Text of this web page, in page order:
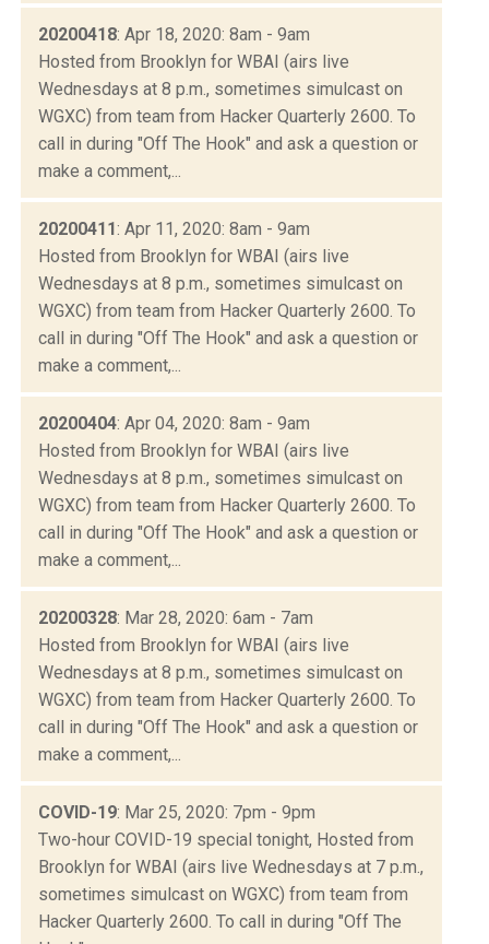
20200418: Apr 18, 2020: 8am - 9am
Hosted from Brooklyn for WBAI (airs live
Wednesdays at 8 p.m., sometimes simulcast on
WGXC) from team from Hacker Quarterly 2600. To
call in during "Off The Hook" and ask a question or
make a comment,...
20200411: Apr 11, 2020: 8am - 9am
Hosted from Brooklyn for WBAI (airs live
Wednesdays at 8 p.m., sometimes simulcast on
WGXC) from team from Hacker Quarterly 2600. To
call in during "Off The Hook" and ask a question or
make a comment,...
20200404: Apr 04, 2020: 8am - 9am
Hosted from Brooklyn for WBAI (airs live
Wednesdays at 8 p.m., sometimes simulcast on
WGXC) from team from Hacker Quarterly 2600. To
call in during "Off The Hook" and ask a question or
make a comment,...
20200328: Mar 28, 2020: 6am - 7am
Hosted from Brooklyn for WBAI (airs live
Wednesdays at 8 p.m., sometimes simulcast on
WGXC) from team from Hacker Quarterly 2600. To
call in during "Off The Hook" and ask a question or
make a comment,...
COVID-19: Mar 25, 2020: 7pm - 9pm
Two-hour COVID-19 special tonight, Hosted from
Brooklyn for WBAI (airs live Wednesdays at 7 p.m.,
sometimes simulcast on WGXC) from team from
Hacker Quarterly 2600. To call in during "Off The